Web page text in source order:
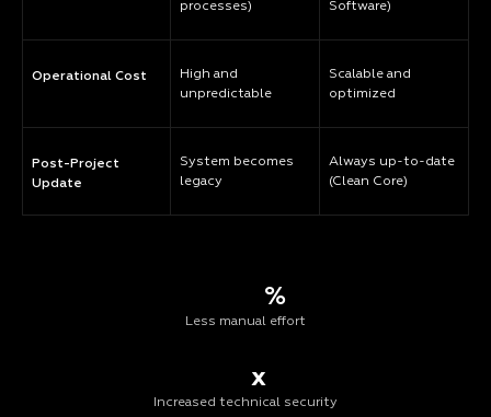
Operational Cost
Post-Project
Update
processes)
High and
unpredictable
System becomes
legacy
Software)
Scalable and
optimized
Always up-to-date
(Clean Core)
%
Less manual effort
x
Increased technical security